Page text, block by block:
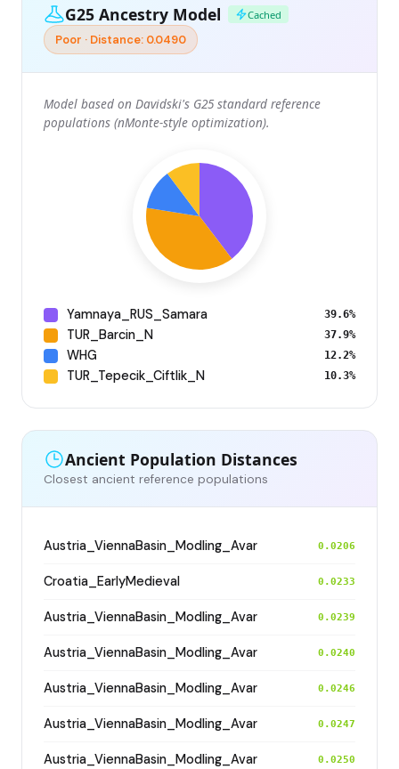
G25 Ancestry Model Cached
Poor · Distance: 0.0490
Model based on Davidski's G25 standard reference
populations (nMonte-style optimization).
Yamnaya_RUS_Samara 39.6%
TUR_Barcin_N 37.9%
WHG 12.2%
TUR_Tepecik_Ciftlik_N 10.3%
Ancient Population Distances
Closest ancient reference populations
Austria_ViennaBasin_Modling_Avar 0.0206
Croatia_EarlyMedieval 0.0233
Austria_ViennaBasin_Modling_Avar 0.0239
Austria_ViennaBasin_Modling_Avar 0.0240
Austria_ViennaBasin_Modling_Avar 0.0246
Austria_ViennaBasin_Modling_Avar 0.0247
Austria_ViennaBasin_Modling_Avar 0.0250